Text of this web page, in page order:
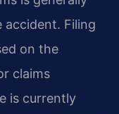
Filing
on the
claims
is currently